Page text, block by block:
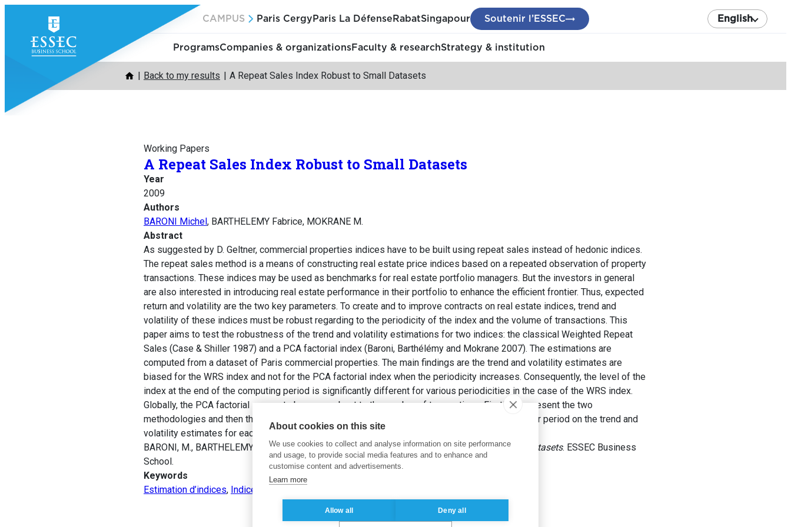
content
CAMPUS Paris Cergy Paris La Défense RabatSingapour Soutenir l’ESSEC English
ProgramsCompanies & organizationsFaculty & researchStrategy & institution
Back to my results A Repeat Sales Index Robust to Small Datasets
Working Papers
A Repeat Sales Index Robust to Small Datasets
Year
2009
Authors
BARONI Michel, BARTHELEMY Fabrice, MOKRANE M.
Abstract
As suggested by D. Geltner, commercial properties indices have to be built using repeat sales instead of hedonic indices.
The repeat sales method is a means of constructing real estate price indices based on a repeated observation of property
transactions. These indices may be used as benchmarks for real estate portfolio managers. But the investors in general
are also interested in introducing real estate performance in their portfolio to enhance the efficient frontier. Thus, expected
return and volatility are the two key parameters. To create and to improve contracts on real estate indices, trend and
volatility of these indices must be robust regarding to the periodicity of the index and the volume of transactions. This
paper aims to test the robustness of the trend and volatility estimations for two indices: the classical Weighted Repeat
Sales (Case & Shiller 1987) and a PCA factorial index (Baroni, Barthélémy and Mokrane 2007). The estimations are
computed from a dataset of Paris commercial properties. The main findings are the trend and volatility estimates are
biased for the WRS index and not for the PCA factorial index when the periodicity increases. Consequently, the level of the
index at the end of the computing period is significantly different for various periodicities in the case of the WRS index.
Globally, the PCA factorial seems to be more robust to the number of transactions. Firstly, we present the two
methodologies and then the dataset. Finally we test the impact of the number of transactions per period on the trend and
volatility estimates for each index and we give an interpretation of the results.
BARONI, M., BARTHELEMY, F. et MOKRANE, M. (2009).A Repeat Sales Index Robust to Small Datasets. ESSEC Business
School.
Keywords
Estimation d’indices, Indice ventes répétées
About cookies on this site
We use cookies to collect and analyse information on site performance
and usage, to provide social media features and to enhance and
customise content and advertisements.
Learn more
Allow all Deny all